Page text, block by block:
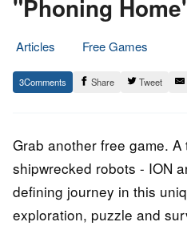
"Phoning
Articles
Free Games
3.
November
Epic
Staff
3 Share Tweet
Grab another free game.
shipwrecked robots - ION
defining journey in this
exploration, puzzle and